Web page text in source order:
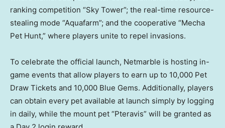
ranking competition “Sky Tower”; the real-time resource-
stealing mode “Aquafarm”; and the cooperative “Mecha
Pet Hunt,” where players unite to repel invasions.
To celebrate the official launch, Netmarble is hosting in-
game events that allow players to earn up to 10,000 Pet
Draw Tickets and 10,000 Blue Gems. Additionally, players
can obtain every pet available at launch simply by logging
in daily, while the mount pet “Pteravis” will be granted as